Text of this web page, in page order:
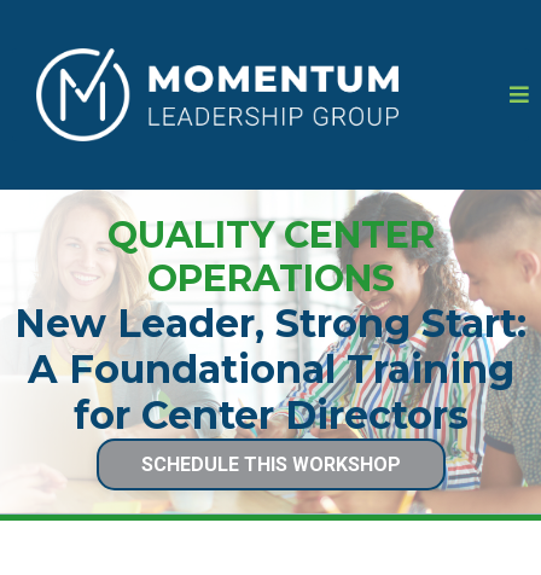
QUALITY CENTER
OPERATIONS
New Leader, Strong Start:
A Foundational Training
for Center Directors
SCHEDULE THIS WORKSHOP